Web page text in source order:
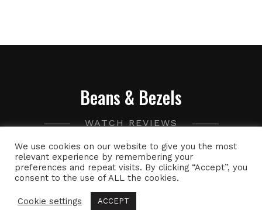
Beans & Bezels
WATCH REVIEWS
A collection of watch related thoughts and photographs,
with the occasional peek into the world of specialty coffee.
We use cookies on our website to give you the most
relevant experience by remembering your
preferences and repeat visits. By clicking “Accept”, you
consent to the use of ALL the cookies.
Cookie settings ACCEPT